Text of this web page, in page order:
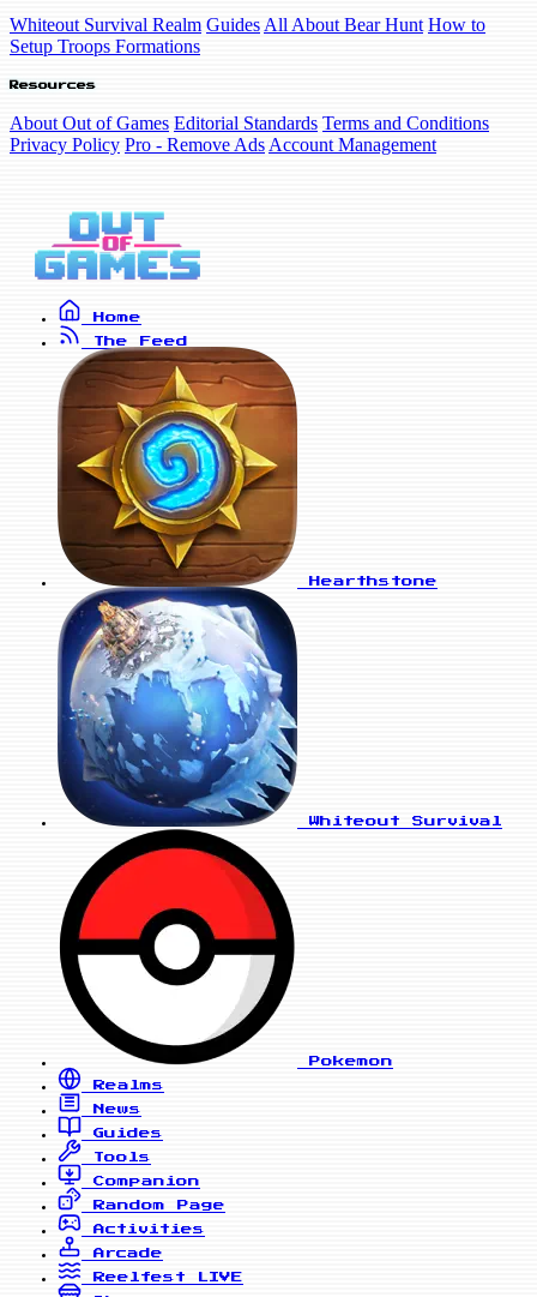
Whiteout Survival Realm Guides All About Bear Hunt How to
Setup Troops Formations
Resources
About Out of Games Editorial Standards Terms and Conditions
Privacy Policy Pro - Remove Ads Account Management
Home
The Feed
Hearthstone
Whiteout Survival
Pokemon
Realms
News
Guides
Tools
Companion
Random Page
Activities
Arcade
Reelfest
LIVE